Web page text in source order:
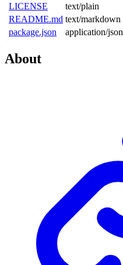
LICENSE text/plain
README.md text/markdown
package.json
application/json
About